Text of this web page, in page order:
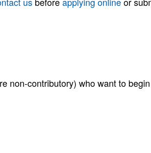
non-contributory) who want to